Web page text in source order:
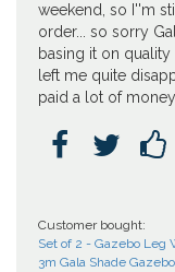
weekend, so I''m
order... so sorry
basing it on
left me quite
paid a lot of
  
Customer bought:
Set of 2 - Gazebo Leg
3m Gala Shade